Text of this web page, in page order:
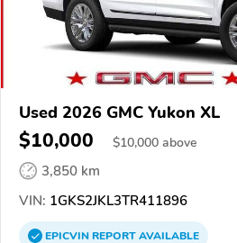
Used 2026 GMC Yukon XL
$10,000 $10,000 above
3,850 km
VIN: 1GKS2JKL3TR411896
EPICVINREPORTAVAILABLE